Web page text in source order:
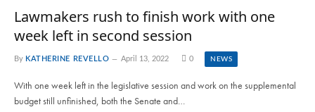
Lawmakers rush to finish work with one
week left in second session
By KATHERINE REVELLO April 13, 2022 0 NEWS
With one week left in the legislative session and work on the supplemental
budget still unfinished, both the Senate and…